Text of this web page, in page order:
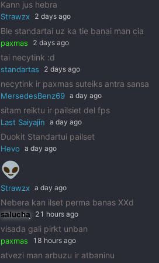
Kann jus hebra
Strawzx 2 days ago
Ble standartai uz ka tie banai man cia
paxmas 2 days ago
tai necytink :d
standartas 2 days ago
necytink ir paxmas suteiks antra sansa
MersedesBenz69 a day ago
sitam reiktu ir pailsiet del fps
Last Saiyajin a day ago
Duokit Standartui pailset
Hevo a day ago
👽
Strawzx a day ago
Nebera kan ilset perma banas XXd
salucha 21 hours ago
visada gali pirkt unban
paxmas 18 hours ago
atvezi man arbuzu ir atbaninu